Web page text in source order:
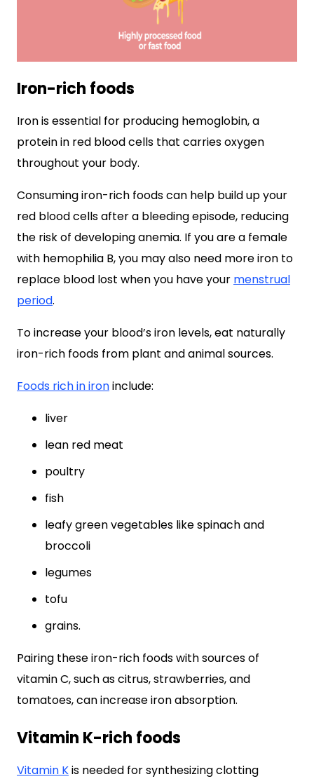
Iron-rich foods
Iron is essential for producing hemoglobin, a
protein in red blood cells that carries oxygen
throughout your body.
Consuming iron-rich foods can help build up your
red blood cells after a bleeding episode, reducing
the risk of developing anemia. If you are a female
with hemophilia B, you may also need more iron to
replace blood lost when you have your menstrual
period.
To increase your blood’s iron levels, eat naturally
iron-rich foods from plant and animal sources.
Foods rich in ironinclude:
liver
lean red meat
poultry
fish
leafy green vegetables like spinach and
broccoli
legumes
tofu
grains.
Pairing these iron-rich foods with sources of
vitamin C, such as citrus, strawberries, and
tomatoes, can increase iron absorption.
Vitamin K-rich foods
Vitamin Kis needed for synthesizing clotting